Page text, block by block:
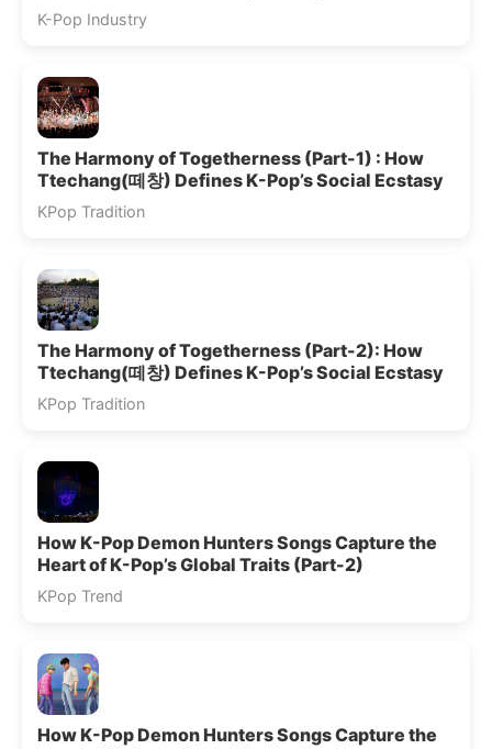
K-Pop Industry
The Harmony of Togetherness (Part-1) : How
Ttechang(떼창) Defines K-Pop’s Social Ecstasy
KPop Tradition
The Harmony of Togetherness (Part-2): How
Ttechang(떼창) Defines K-Pop’s Social Ecstasy
KPop Tradition
How K-Pop Demon Hunters Songs Capture the
Heart of K-Pop’s Global Traits (Part-2)
KPop Trend
How K-Pop Demon Hunters Songs Capture the